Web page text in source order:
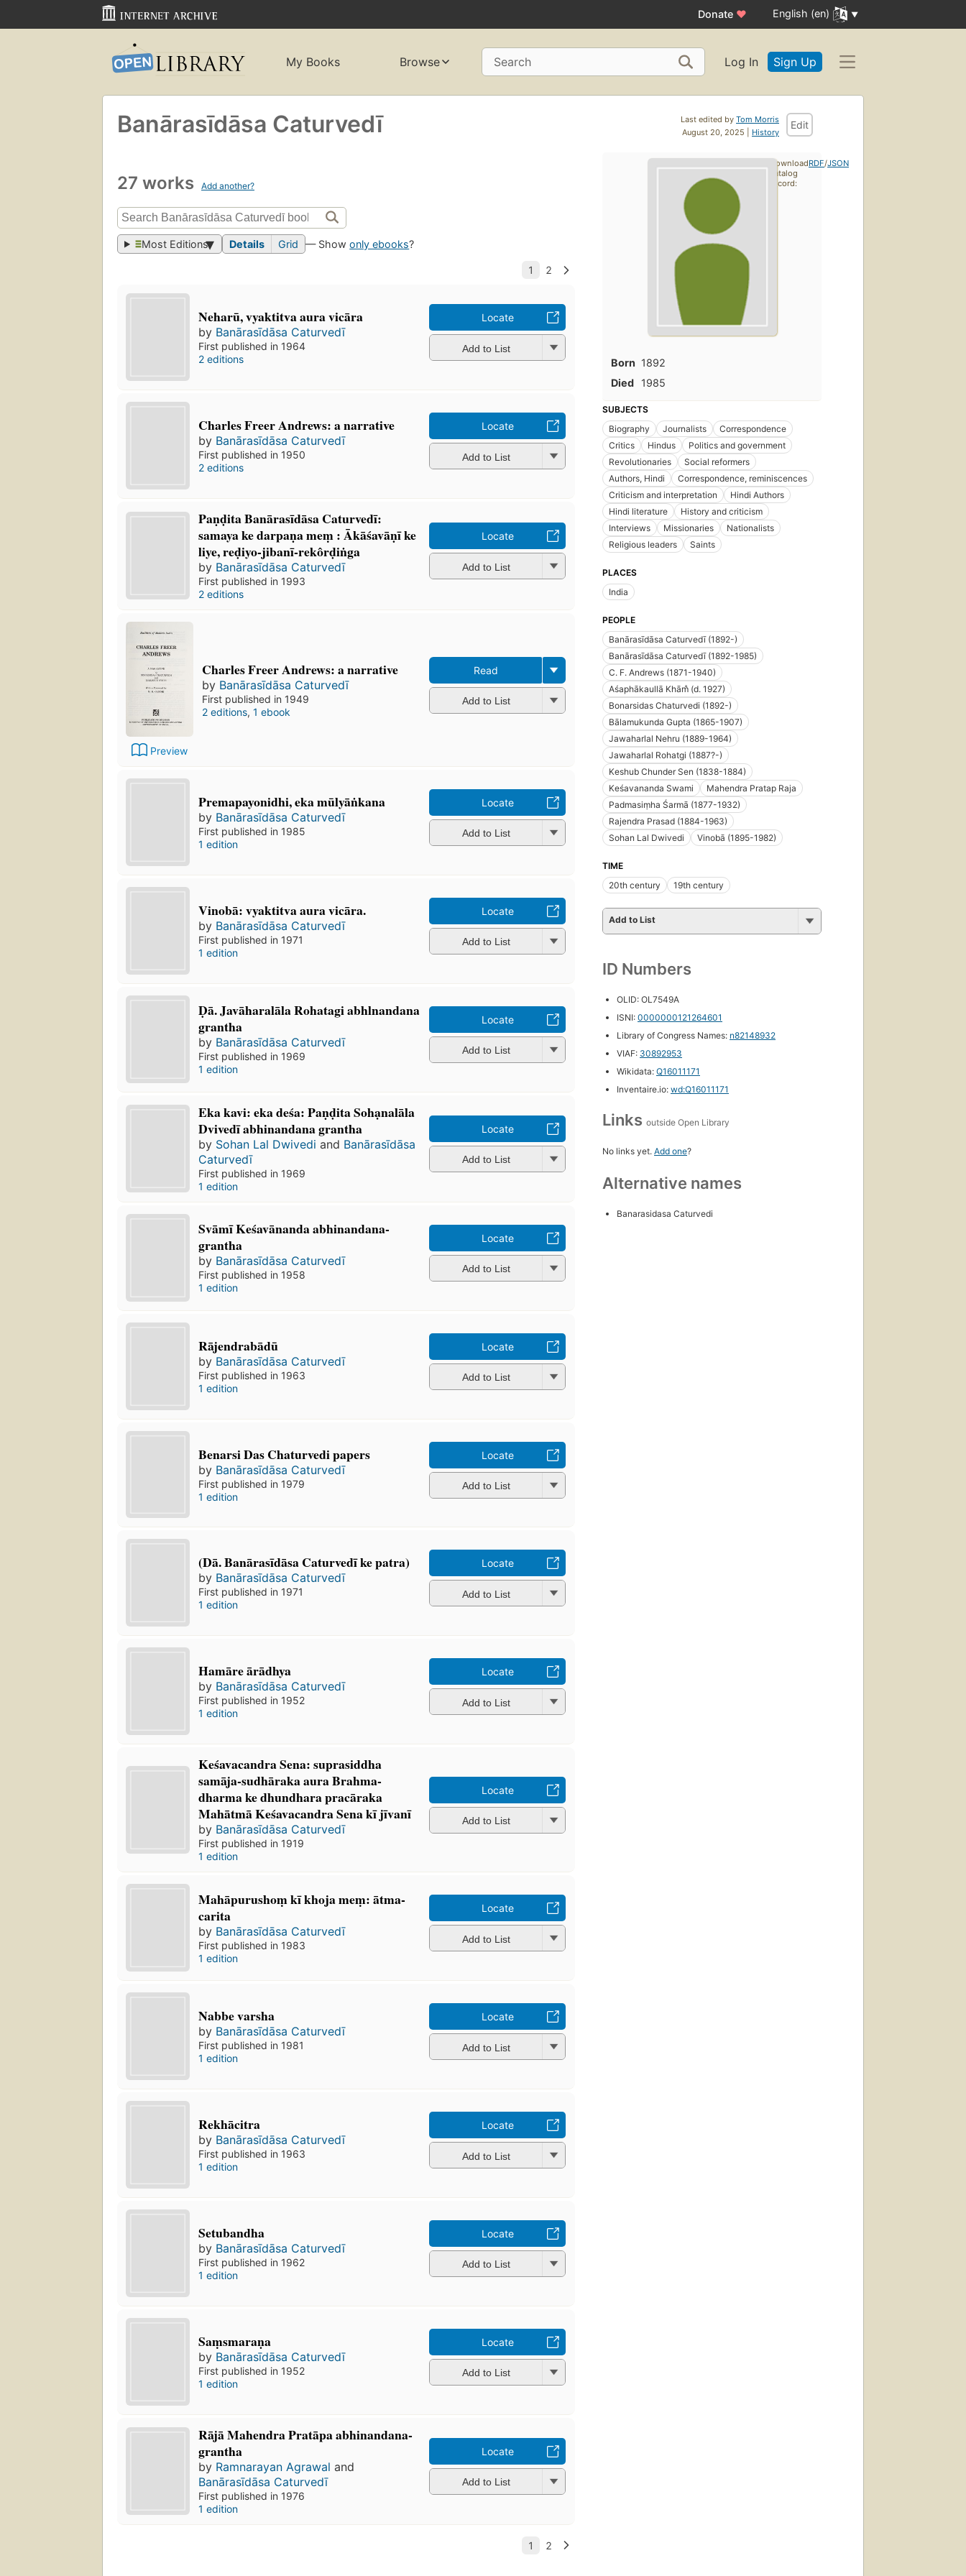
Donate ♥ English (en)
My Books Browse Search Log In Sign Up
Last edited by Tom Morris
August 20, 2025 | History
Edit
Banārasīdāsa Caturvedī
27 works Add another?
Most Editions Details Grid — Showonly ebooks?
Neharū, vyaktitva aura vicāra
by Banārasīdāsa Caturvedī
First published in 1964
2 editions
Locate
Add to List
Charles Freer Andrews: a narrative
by Banārasīdāsa Caturvedī
First published in 1950
2 editions
Locate
Add to List
Paṇḍita Banārasīdāsa Caturvedī:
samaya ke darpaṇa meṃ : Ākāśavāṇī ke
liye, reḍiyo-jibanī-rekôrḍiṅga
by Banārasīdāsa Caturvedī
First published in 1993
2 editions
Locate
Add to List
Preview
Charles Freer Andrews: a narrative
by Banārasīdāsa Caturvedī
First published in 1949
2 editions, 1 ebook
Read
Add to List
Premapayonidhi, eka mūlyāṅkana
by Banārasīdāsa Caturvedī
First published in 1985
1 edition
Locate
Add to List
Vinobā: vyaktitva aura vicāra.
by Banārasīdāsa Caturvedī
First published in 1971
1 edition
Locate
Add to List
Ḍā. Javāharalāla Rohatagi abhlnandana
grantha
by Banārasīdāsa Caturvedī
First published in 1969
1 edition
Locate
Add to List
Eka kavi: eka deśa: Paṇḍita Sohạnalāla
Dvivedī abhinandana grantha
by Sohan Lal Dwivedi and Banārasīdāsa
Caturvedī
First published in 1969
1 edition
Locate
Add to List
Svāmī Keśavānanda abhinandana-
grantha
by Banārasīdāsa Caturvedī
First published in 1958
1 edition
Locate
Add to List
Rājendrabādū
by Banārasīdāsa Caturvedī
First published in 1963
1 edition
Locate
Add to List
Benarsi Das Chaturvedi papers
by Banārasīdāsa Caturvedī
First published in 1979
1 edition
Locate
Add to List
(Dā. Banārasīdāsa Caturvedī ke patra)
by Banārasīdāsa Caturvedī
First published in 1971
1 edition
Locate
Add to List
Hamāre ārādhya
by Banārasīdāsa Caturvedī
First published in 1952
1 edition
Locate
Add to List
Keśavacandra Sena: suprasiddha
samāja-sudhāraka aura Brahma-
dharma ke dhundhara pracāraka
Mahātmā Keśavacandra Sena kī jīvanī
by Banārasīdāsa Caturvedī
First published in 1919
1 edition
Locate
Add to List
Mahāpurushoṃ kī khoja meṃ: ātma-
carita
by Banārasīdāsa Caturvedī
First published in 1983
1 edition
Locate
Add to List
Nabbe varsha
by Banārasīdāsa Caturvedī
First published in 1981
1 edition
Locate
Add to List
Rekhācitra
by Banārasīdāsa Caturvedī
First published in 1963
1 edition
Locate
Add to List
Setubandha
by Banārasīdāsa Caturvedī
First published in 1962
1 edition
Locate
Add to List
Saṃsmaraṇa
by Banārasīdāsa Caturvedī
First published in 1952
1 edition
Locate
Add to List
Rājā Mahendra Pratāpa abhinandana-
grantha
by Ramnarayan Agrawal and
Banārasīdāsa Caturvedī
First published in 1976
1 edition
Locate
Add to List
Born 1892
Died
1985
SUBJECTS
Biography
Journalists
Correspondence
Critics
Hindus
Politics and government
Revolutionaries
Social reformers
Authors, Hindi
Correspondence, reminiscences
Criticism and interpretation
Hindi Authors
Hindi literature
History and criticism
Interviews
Missionaries
Nationalists
Religious leaders
Saints
PLACES
India
PEOPLE
Banārasīdāsa Caturvedī (1892-)
Banārasīdāsa Caturvedī (1892-1985)
C. F. Andrews (1871-1940)
Aśaphākaullā Khām̐ (d. 1927)
Bonarsidas Chaturvedi (1892-)
Bālamukunda Gupta (1865-1907)
Jawaharlal Nehru (1889-1964)
Jawaharlal Rohatgi (1887?-)
Keshub Chunder Sen (1838-1884)
Keśavananda Swami
Mahendra Pratap Raja
Padmasiṃha Śarmā (1877-1932)
Rajendra Prasad (1884-1963)
Sohan Lal Dwivedi
Vinobā (1895-1982)
TIME
20th century
19th century
Add to List
ID Numbers
OLID: OL7549A
ISNI: 0000000121264601
Library of Congress Names: n82148932
VIAF: 30892953
Wikidata: Q16011171
Inventaire.io: wd:Q16011171
Links outside Open Library
No links yet. Add one?
Alternative names
Banarasidasa Caturvedi
Download
catalog
record:
RDF/JSON